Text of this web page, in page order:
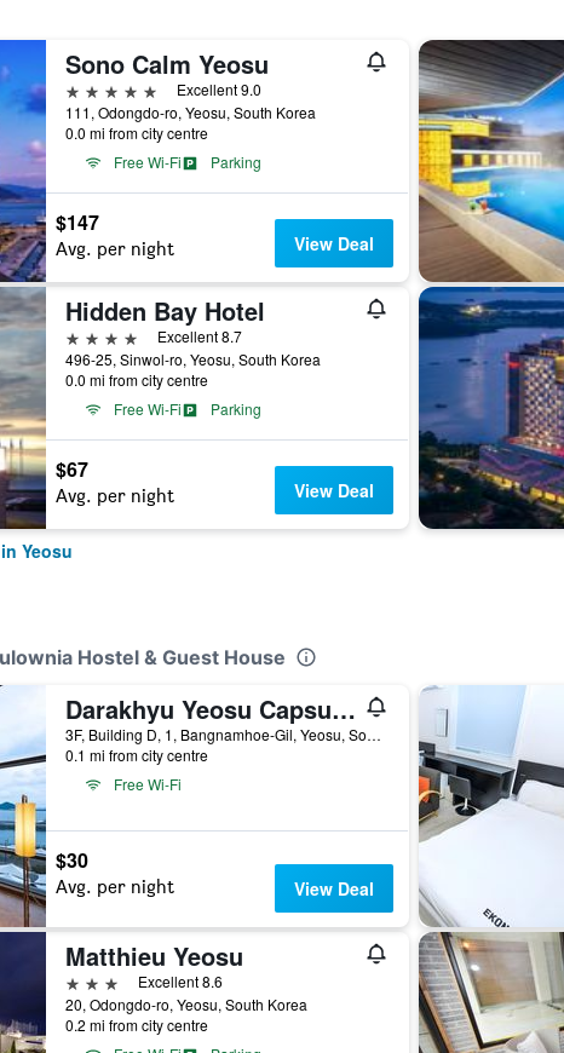
Sono Calm Yeosu
5 stars
Excellent 9.0
111, Odongdo-ro, Yeosu, South Korea
0.0 mi from city centre
Free Wi-Fi
Parking
$147
Avg. per night View Deal
Hidden Bay Hotel
4 stars
Excellent 8.7
496-25, Sinwol-ro, Yeosu, South Korea
0.0 mi from city centre
Free Wi-Fi
Parking
$67
Avg. per night View Deal
Yeosu
Hostel & Guest House
Darakhyu Yeosu Capsule Hotel By Walkerhill
3F, Building D, 1, Bangnamhoe-Gil, Yeosu, South Korea
0.1 mi from city centre
Free Wi-Fi
$30
Avg. per night View Deal
Matthieu Yeosu
3 stars
Excellent 8.6
20, Odongdo-ro, Yeosu, South Korea
0.2 mi from city centre